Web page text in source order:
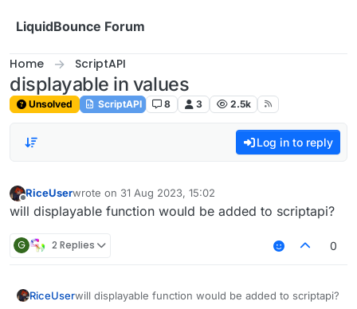
LiquidBounce Forum
Home ScriptAPI
displayable in values
Unsolved ScriptAPI 8 3 2.5k
Log in to reply
Offline
RiceUserwrote on 31 Aug 2023, 15:02
last edited by
will displayable function would be added to scriptapi?
G 2 Replies 0
RiceUserwill displayable function would be added to scriptapi?